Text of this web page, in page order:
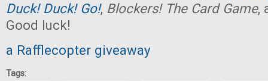
Duck! Duck! Go!, Blockers! The Card Game,
Good luck!
a Rafflecopter giveaway
Tags: